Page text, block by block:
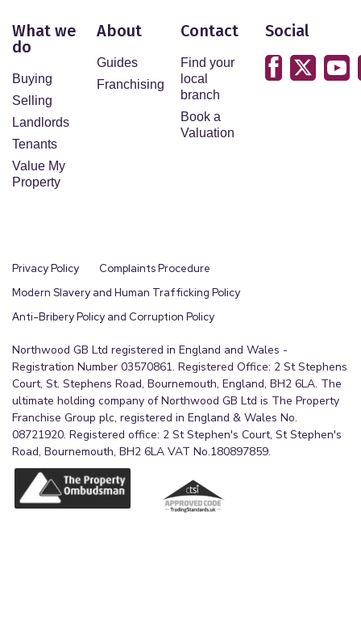
What we
do
Buying
Selling
Landlords
Tenants
Value My
Property
About
Guides
Franchising
Contact
Find your
local
branch
Book a
Valuation
Social
Privacy Policy
Complaints Procedure
Modern Slavery and Human Trafficking Policy
Anti-Bribery Policy and Corruption Policy
Northwood GB Ltd registered in England and Wales -
Registration Number 03570861. Registered Office: 2 St Stephens
Court, St. Stephens Road, Bournemouth, England, BH2 6LA. The
ultimate holding company of Northwood GB Ltd is The Property
Franchise Group plc, registered in England & Wales No.
08721920. Registered office: 2 St Stephen's Court, St Stephen's
Road, Bournemouth, BH2 6LA VAT No.180897859.